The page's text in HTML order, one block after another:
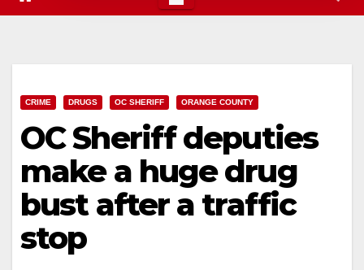
CRIME DRUGS OC SHERIFF ORANGE COUNTY
OC Sheriff deputies
make a huge drug
bust after a traffic
stop